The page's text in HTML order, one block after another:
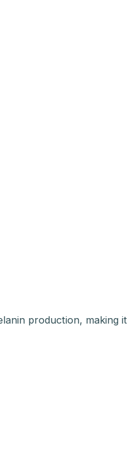
production, making it